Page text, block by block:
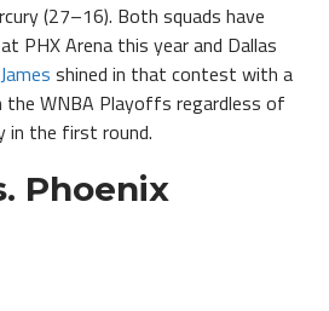
(27–16). Both squads have
PHX Arena this year and Dallas
shined in that contest with a
the WNBA Playoffs regardless of
in the first round.
Phoenix